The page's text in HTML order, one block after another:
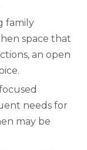
family
space that
an open
needs for
may be